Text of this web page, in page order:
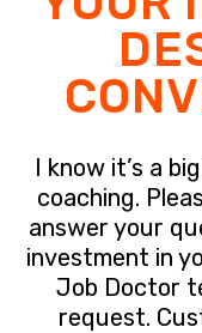
I know it’s a
coaching.
answer your
investment in
Job Doctor
request.